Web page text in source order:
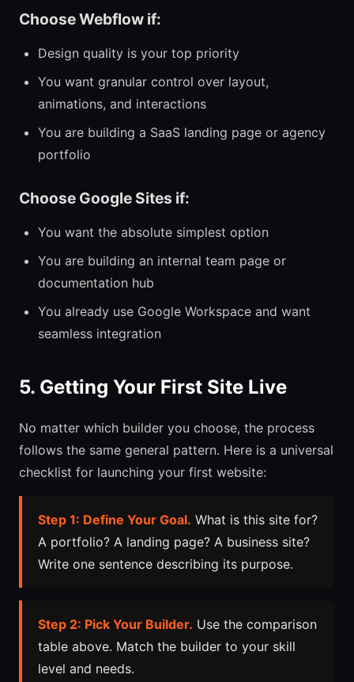
Choose Webflow if:
Design quality is your top priority
You want granular control over layout,
animations, and interactions
You are building a SaaS landing page or agency
portfolio
Choose Google Sites if:
You want the absolute simplest option
You are building an internal team page or
documentation hub
You already use Google Workspace and want
seamless integration
5. Getting Your First Site Live
No matter which builder you choose, the process
follows the same general pattern. Here is a universal
checklist for launching your first website:
Step 1: Define Your Goal. What is this site for?
A portfolio? A landing page? A business site?
Write one sentence describing its purpose.
Step 2: Pick Your Builder. Use the comparison
table above. Match the builder to your skill
level and needs.